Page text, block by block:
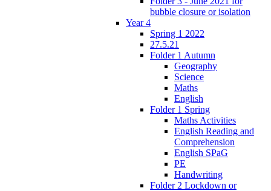
bubble closure or isolation
Year 4
Spring 1 2022
27.5.21
Folder 1 Autumn
Geography
Science
Maths
English
Folder 1 Spring
Maths Activities
English Reading and
Comprehension
English SPaG
PE
Handwriting
Folder 2 Lockdown or